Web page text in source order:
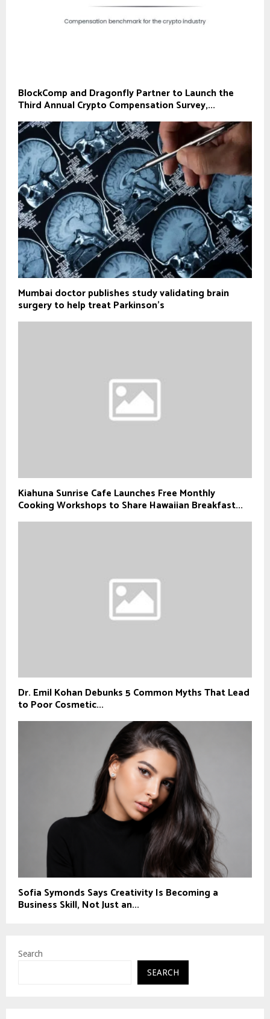
BlockComp and Dragonfly Partner to Launch the
Third Annual Crypto Compensation Survey,...
Mumbai doctor publishes study validating brain
surgery to help treat Parkinson's
Kiahuna Sunrise Cafe Launches Free Monthly
Cooking Workshops to Share Hawaiian Breakfast...
Dr. Emil Kohan Debunks 5 Common Myths That Lead
to Poor Cosmetic...
Sofia Symonds Says Creativity Is Becoming a
Business Skill, Not Just an...
Search
SEARCH